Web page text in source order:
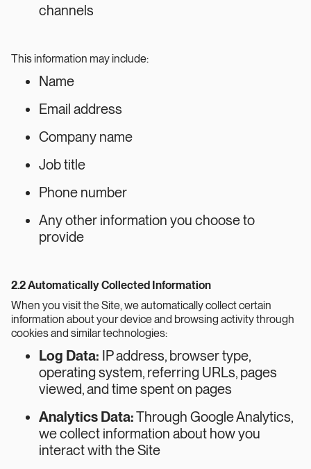
channels
This information may include:
Name
Email address
Company name
Job title
Phone number
Any other information you choose to
provide
2.2 Automatically Collected Information
When you visit the Site, we automatically collect certain
information about your device and browsing activity through
cookies and similar technologies:
Log Data: IP address, browser type,
operating system, referring URLs, pages
viewed, and time spent on pages
Analytics Data:Through Google Analytics,
we collect information about how you
interact with the Site